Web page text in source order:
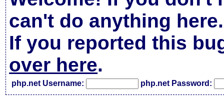
can't do anything here.
If you reported this
over here.
php.net Username: php.net Password: